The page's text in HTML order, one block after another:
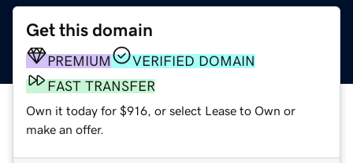
Get this domain
PREMIUM
VERIFIED DOMAIN
FAST TRANSFER
Own it today for $916, or select Lease to Own or
make an offer.